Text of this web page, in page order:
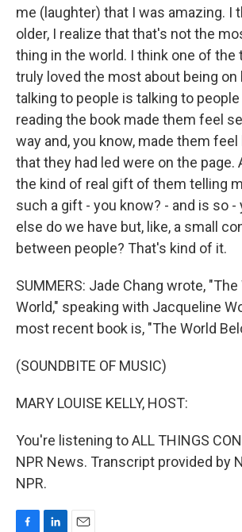
me (laughter) that I was amazing. I
older, I realize that that's not the
thing in the world. I think one of the
truly loved the most about being on
talking to people is talking to
reading the book made them feel
way and, you know, made them
that they had led were on the page.
the kind of real gift of them telling
such a gift - you know? - and is so -
else do we have but, like, a small
between people? That's kind of it.
SUMMERS: Jade Chang wrote,
World," speaking with Jacqueline
most recent book is, "The World
(SOUNDBITE OF MUSIC)
MARY LOUISE KELLY, HOST:
You're listening to ALL THINGS
NPR News. Transcript provided by
NPR.